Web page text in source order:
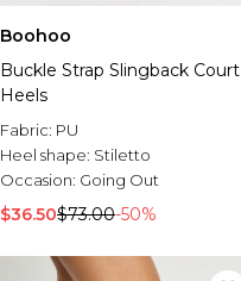
Boohoo
Buckle Strap Slingback Court
Heels
Fabric: PU
Heel shape: Stiletto
Occasion: Going Out
$36.50$73.00-50%